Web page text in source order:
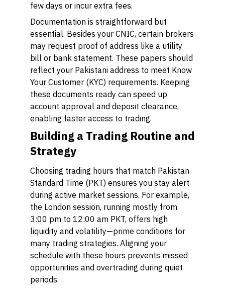
few days or incur extra fees.
Documentation is straightforward but
essential. Besides your CNIC, certain brokers
may request proof of address like a utility
bill or bank statement. These papers should
reflect your Pakistani address to meet Know
Your Customer (KYC) requirements. Keeping
these documents ready can speed up
account approval and deposit clearance,
enabling faster access to trading.
Building a Trading Routine and
Strategy
Choosing trading hours that match Pakistan
Standard Time (PKT) ensures you stay alert
during active market sessions. For example,
the London session, running mostly from
3:00 pm to 12:00 am PKT, offers high
liquidity and volatility—prime conditions for
many trading strategies. Aligning your
schedule with these hours prevents missed
opportunities and overtrading during quiet
periods.